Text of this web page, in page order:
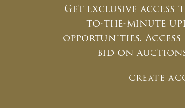
Get exclusive
to-the-minute
opportunities.
bid on
CREATE